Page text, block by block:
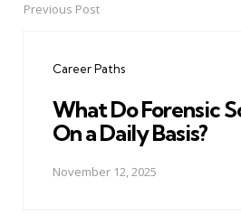
PostPrevious Post
Career Paths
What Do Forensic
On a Daily Basis?
November 12, 2025